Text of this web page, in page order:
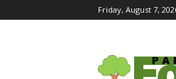
Friday, August 7,